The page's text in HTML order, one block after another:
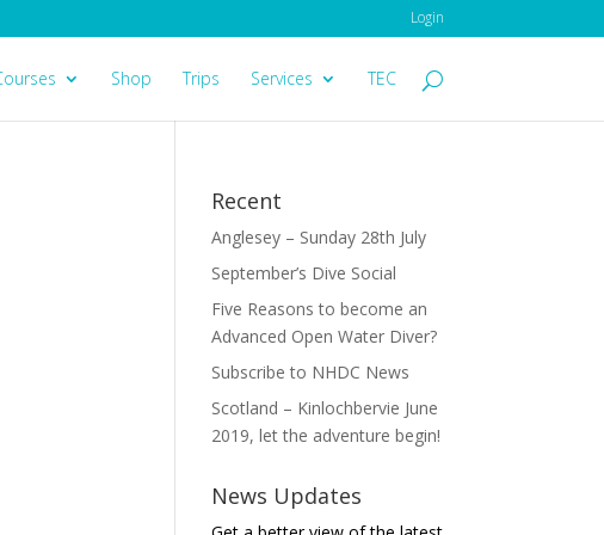
Login
Shop Trips Services TEC
Recent
Anglesey – Sunday 28th July
September’s Dive Social
Five Reasons to become an
Advanced Open Water Diver?
Subscribe to NHDC News
Scotland – Kinlochbervie June
2019, let the adventure begin!
News Updates